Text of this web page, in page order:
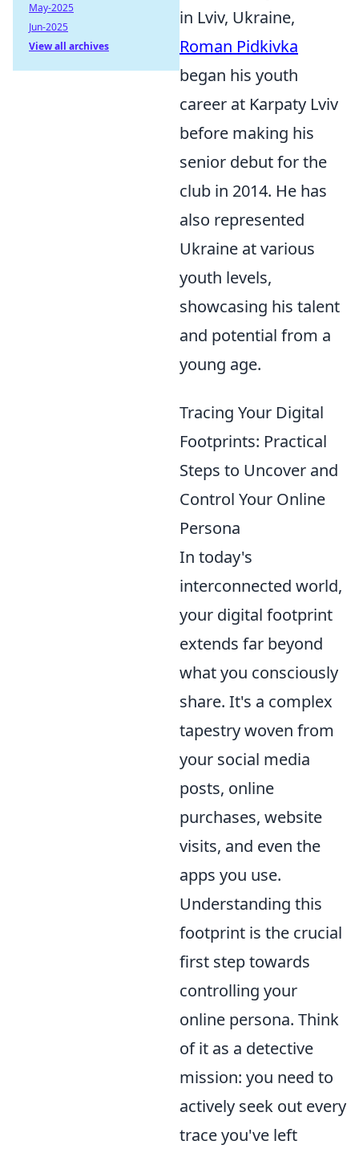
in Lviv, Ukraine,
Roman Pidkivka
began his youth
career at Karpaty Lviv
before making his
senior debut for the
club in 2014. He has
also represented
Ukraine at various
youth levels,
showcasing his talent
and potential from a
young age.
Tracing Your Digital
Footprints: Practical
Steps to Uncover and
Control Your Online
Persona
In today's
interconnected world,
your digital footprint
extends far beyond
what you consciously
share. It's a complex
tapestry woven from
your social media
posts, online
purchases, website
visits, and even the
apps you use.
Understanding this
footprint is the crucial
first step towards
controlling your
online persona. Think
of it as a detective
mission: you need to
actively seek out every
trace you've left
May-2025
Jun-2025
View all archives